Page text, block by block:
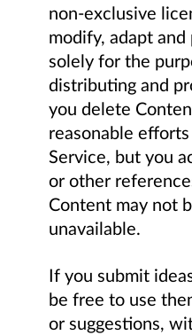
non-exclusive
modify, adapt
solely for the
distributing and
you delete
reasonable
Service, but you
or other
Content may not
unavailable.
If you submit
be free to use
or suggestions,